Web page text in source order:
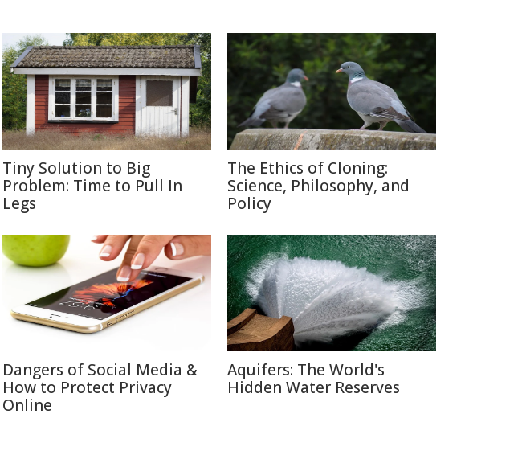
Tiny Solution to Big
Problem: Time to Pull In
Legs
The Ethics of Cloning:
Science, Philosophy, and
Policy
Dangers of Social Media &
How to Protect Privacy
Online
Aquifers: The World's
Hidden Water Reserves